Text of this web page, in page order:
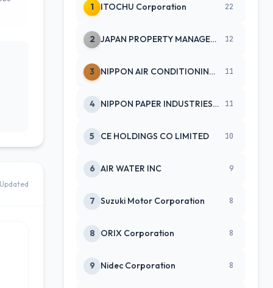
1 ITOCHU Corporation 22
2 JAPAN PROPERTY MANAGEMENT CENTE 12
3 NIPPON AIR CONDITIONING SERVICE 11
4 NIPPON PAPER INDUSTRIES CO LTD 11
5 CE HOLDINGS CO LIMITED 10
6 AIR WATER INC 9
7 Suzuki Motor Corporation 8
8 ORIX Corporation 8
9 Nidec Corporation 8